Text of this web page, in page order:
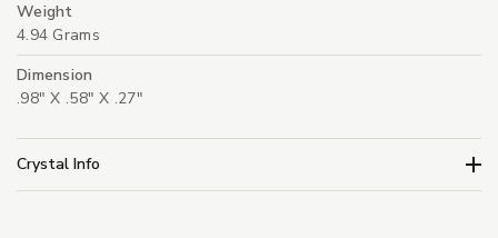
Weight
4.94 Grams
Dimension
.98" X .58" X .27"
Crystal Info